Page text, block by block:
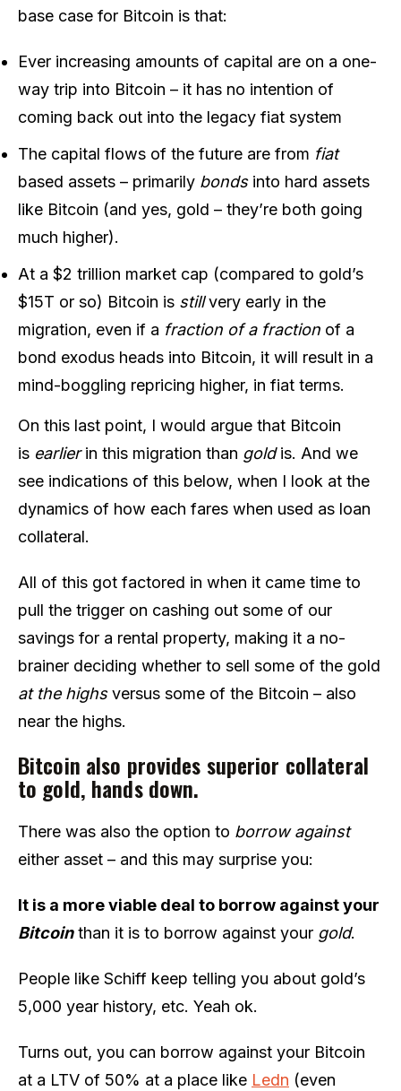
base case for Bitcoin is that:
Ever increasing amounts of capital are on a one-
way trip into Bitcoin – it has no intention of
coming back out into the legacy fiat system
The capital flows of the future are from fiat
based assets – primarily bonds into hard assets
like Bitcoin (and yes, gold – they’re both going
much higher).
At a $2 trillion market cap (compared to gold’s
$15T or so) Bitcoin is stillvery early in the
migration, even if a fraction of a fraction of a
bond exodus heads into Bitcoin, it will result in a
mind-boggling repricing higher, in fiat terms.
On this last point, I would argue that Bitcoin
is earlierin this migration than goldis. And we
see indications of this below, when I look at the
dynamics of how each fares when used as loan
collateral.
All of this got factored in when it came time to
pull the trigger on cashing out some of our
savings for a rental property, making it a no-
brainer deciding whether to sell some of the gold
at the highsversus some of the Bitcoin – also
near the highs.
Bitcoin also provides superior collateral
to gold, hands down.
There was also the option to borrow against
either asset – and this may surprise you:
It is a more viable deal to borrow against your
Bitcoin than it is to borrow against your gold.
People like Schiff keep telling you about gold’s
5,000 year history, etc. Yeah ok.
Turns out, you can borrow against your Bitcoin
at a LTV of 50% at a place like Ledn (even